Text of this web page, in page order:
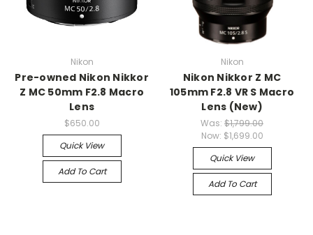
Nikon
Pre-owned Nikon Nikkor
Z MC 50mm F2.8 Macro
Lens
$650.00
Quick View
Add To Cart
Nikon
Nikon Nikkor Z MC
105mm F2.8 VR S Macro
Lens (New)
Was: $1,799.00
Now: $1,699.00
Quick View
Add To Cart